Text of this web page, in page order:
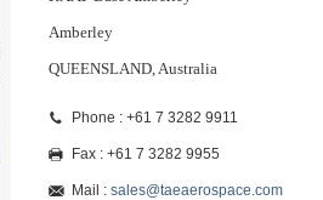
Amberley
QUEENSLAND, Australia
Phone : +61 7 3282 9911
Fax : +61 7 3282 9955
Mail : sales@taeaerospace.com